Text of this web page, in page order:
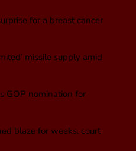
for a breast cancer
missile supply amid
GOP nomination for
blaze for weeks, court